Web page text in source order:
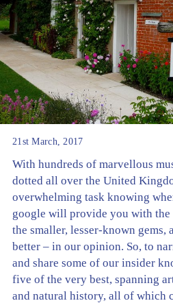
21st March, 2017
With hundreds of marvellous
dotted all over the United
overwhelming task knowing
google will provide you with the
the smaller, lesser-known gems,
better – in our opinion. So, to
and share some of our insider
five of the very best, spanning
and natural history, all of which